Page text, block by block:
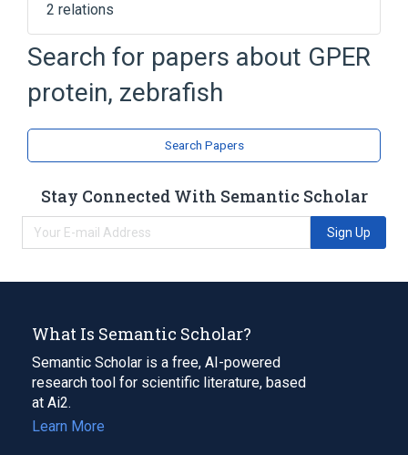
2 relations
Broader( 2)
G-Protein-Coupled Receptors
Search for papers about GPER
protein, zebrafish
Search Papers
Stay Connected With Semantic Scholar
Sign Up
What Is Semantic Scholar?
Semantic Scholar is a free, AI-powered
research tool for scientific literature, based
at Ai2.
Learn More